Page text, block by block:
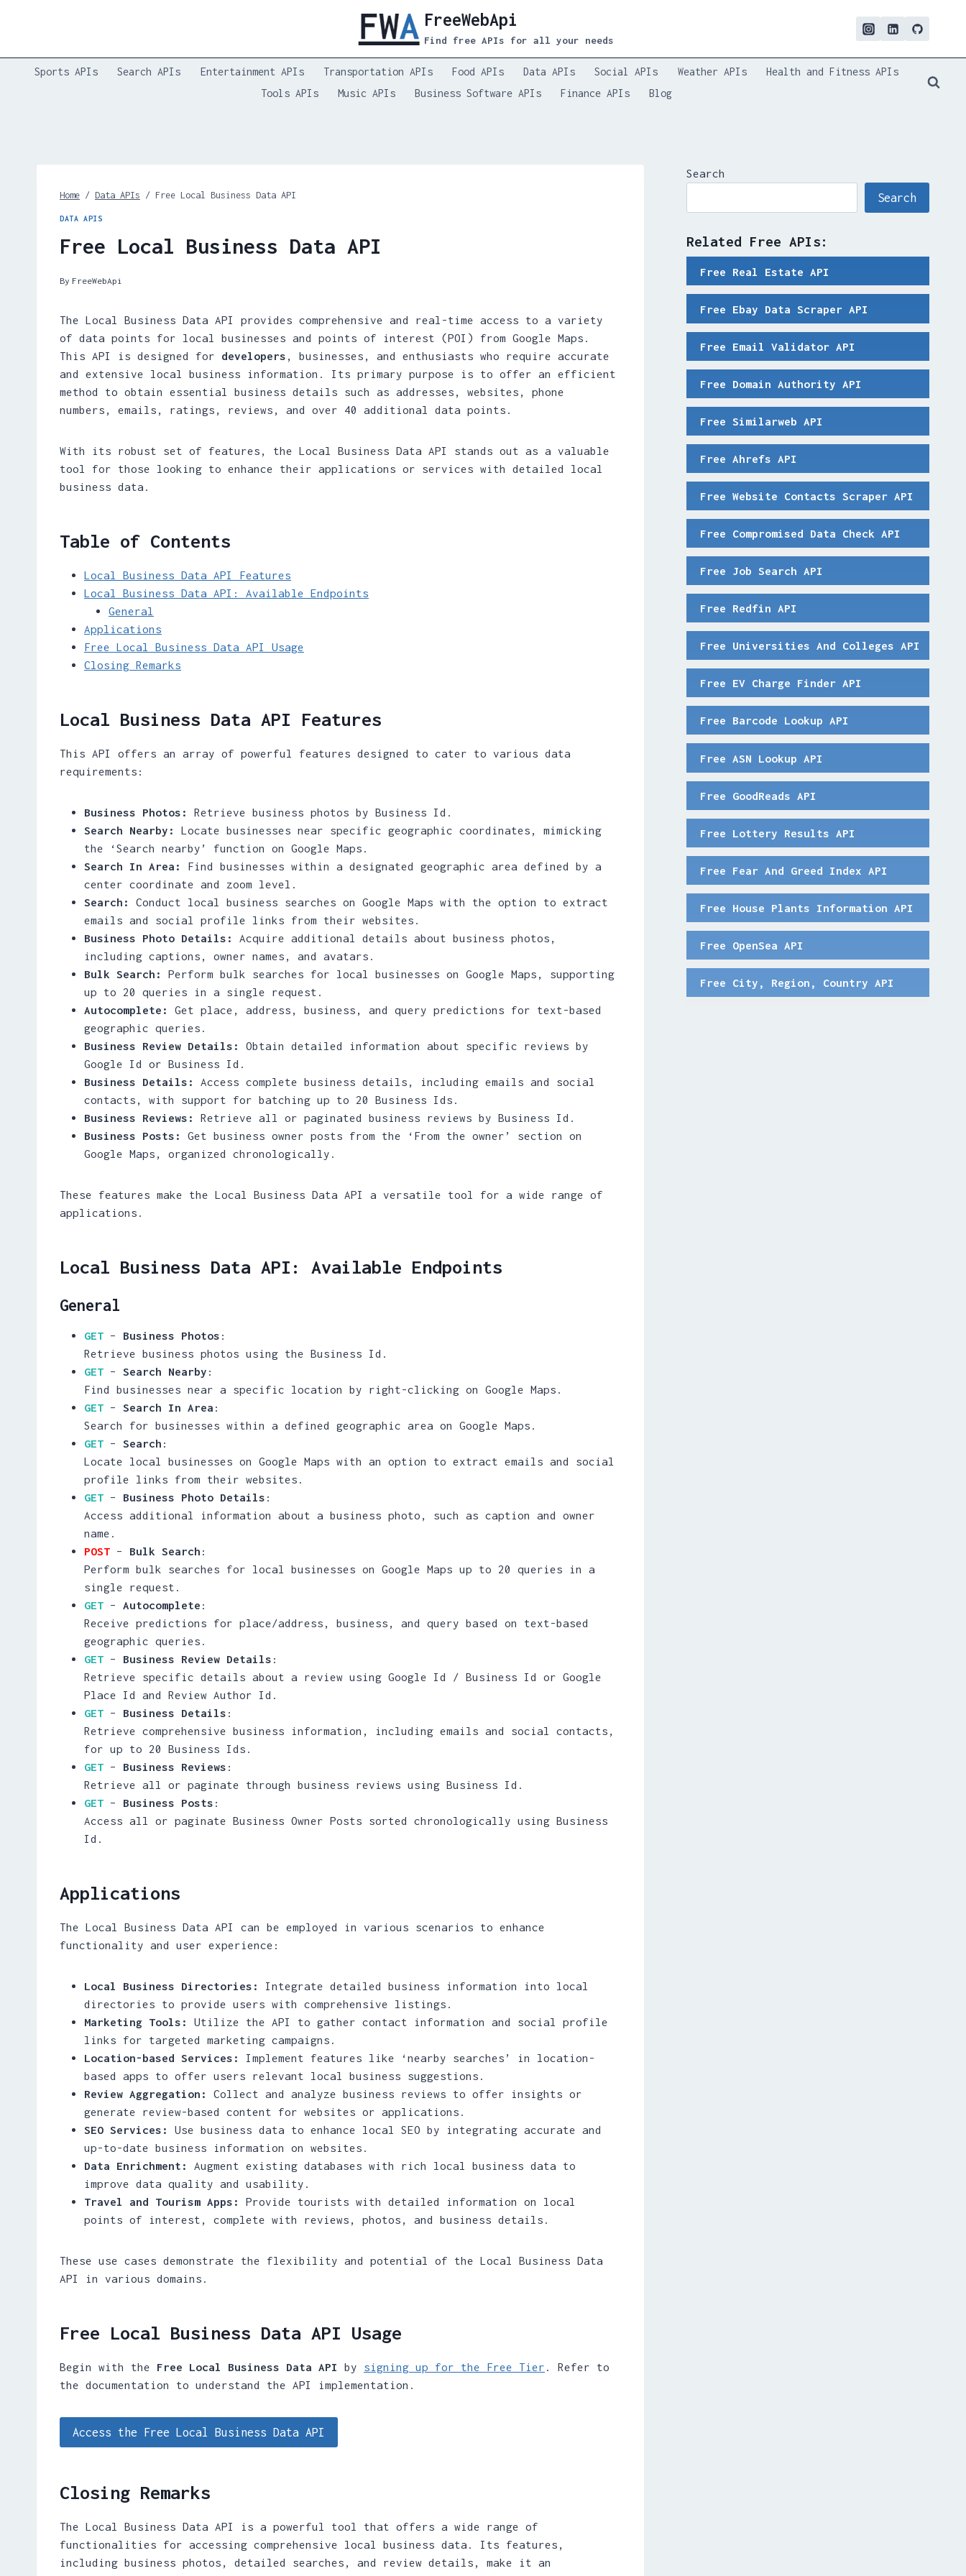
FreeWebApi
Find free APIs for all your needs
Sports APIs Search APIs Entertainment APIs Transportation APIs Food APIs Data APIs Social APIs Weather APIs
Health and Fitness APIs
Tools APIs
Music APIs Business Software APIs Finance APIs Blog
Home / Data APIs / Free Local Business Data API
DATA APIS
Free Local Business Data API
By FreeWebApi
The Local Business Data API provides comprehensive and real-time access to a variety
of data points for local businesses and points of interest (POI) from Google Maps.
This API is designed for developers , businesses, and enthusiasts who require accurate
and extensive local business information. Its primary purpose is to offer an efficient
method to obtain essential business details such as addresses, websites, phone
numbers, emails, ratings, reviews, and over 40 additional data points.
With its robust set of features, the Local Business Data API stands out as a valuable
tool for those looking to enhance their applications or services with detailed local
business data.
Table of Contents
Local Business Data API Features
Local Business Data API: Available Endpoints
General
Applications
Free Local Business Data API Usage
Closing Remarks
Local Business Data API Features
This API offers an array of powerful features designed to cater to various data
requirements:
Business Photos:
Retrieve business photos by Business Id.
Search Nearby:
Locate businesses near specific geographic coordinates, mimicking
the ‘Search nearby’ function on Google Maps.
Search In Area:
Find businesses within a designated geographic area defined by a
center coordinate and zoom level.
Search:
Conduct local business searches on Google Maps with the option to extract
emails and social profile links from their websites.
Business Photo Details:
Acquire additional details about business photos,
including captions, owner names, and avatars.
Bulk Search:
Perform bulk searches for local businesses on Google Maps, supporting
up to 20 queries in a single request.
Autocomplete:
Get place, address, business, and query predictions for text-based
geographic queries.
Business Review Details:
Obtain detailed information about specific reviews by
Google Id or Business Id.
Business Details:
Access complete business details, including emails and social
contacts, with support for batching up to 20 Business Ids.
Business Reviews:
Retrieve all or paginated business reviews by Business Id.
Business Posts:
Get business owner posts from the ‘From the owner’ section on
Google Maps, organized chronologically.
These features make the Local Business Data API a versatile tool for a wide range of
applications.
Local Business Data API: Available Endpoints
General
GET – Business Photos :
Retrieve business photos using the Business Id.
GET – Search Nearby :
Find businesses near a specific location by right-clicking on Google Maps.
GET – Search In Area :
Search for businesses within a defined geographic area on Google Maps.
GET – Search :
Locate local businesses on Google Maps with an option to extract emails and social
profile links from their websites.
GET – Business Photo Details :
Access additional information about a business photo, such as caption and owner
name.
POST – Bulk Search :
Perform bulk searches for local businesses on Google Maps up to 20 queries in a
single request.
GET – Autocomplete :
Receive predictions for place/address, business, and query based on text-based
geographic queries.
GET – Business Review Details :
Retrieve specific details about a review using Google Id / Business Id or Google
Place Id and Review Author Id.
GET – Business Details :
Retrieve comprehensive business information, including emails and social contacts,
for up to 20 Business Ids.
GET – Business Reviews :
Retrieve all or paginate through business reviews using Business Id.
GET – Business Posts :
Access all or paginate Business Owner Posts sorted chronologically using Business
Id.
Applications
The Local Business Data API can be employed in various scenarios to enhance
functionality and user experience:
Local Business Directories:
Integrate detailed business information into local
directories to provide users with comprehensive listings.
Marketing Tools:
Utilize the API to gather contact information and social profile
links for targeted marketing campaigns.
Location-based Services:
Implement features like ‘nearby searches’ in location-
based apps to offer users relevant local business suggestions.
Review Aggregation:
Collect and analyze business reviews to offer insights or
generate review-based content for websites or applications.
SEO Services:
Use business data to enhance local SEO by integrating accurate and
up-to-date business information on websites.
Data Enrichment:
Augment existing databases with rich local business data to
improve data quality and usability.
Travel and Tourism Apps:
Provide tourists with detailed information on local
points of interest, complete with reviews, photos, and business details.
These use cases demonstrate the flexibility and potential of the Local Business Data
API in various domains.
Free Local Business Data API Usage
Begin with the Free Local Business Data API by signing up for the Free Tier . Refer to
the documentation to understand the API implementation.
Access the Free Local Business Data API
Closing Remarks
The Local Business Data API is a powerful tool that offers a wide range of
functionalities for accessing comprehensive local business data. Its features,
including business photos, detailed searches, and review details, make it an
Search
Search
Related Free APIs:
Free Real Estate API
Free Ebay Data Scraper API
Free Email Validator API
Free Domain Authority API
Free Similarweb API
Free Ahrefs API
Free Website Contacts Scraper API
Free Compromised Data Check API
Free Job Search API
Free Redfin API
Free Universities And Colleges API
Free EV Charge Finder API
Free Barcode Lookup API
Free ASN Lookup API
Free GoodReads API
Free Lottery Results API
Free Fear And Greed Index API
Free House Plants Information API
Free OpenSea API
Free City, Region, Country API